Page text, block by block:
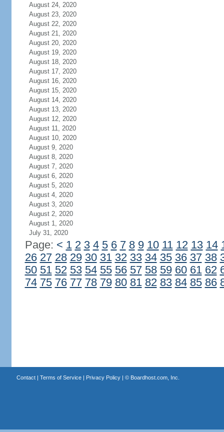
August 24, 2020
August 23, 2020
August 22, 2020
August 21, 2020
August 20, 2020
August 19, 2020
August 18, 2020
August 17, 2020
August 16, 2020
August 15, 2020
August 14, 2020
August 13, 2020
August 12, 2020
August 11, 2020
August 10, 2020
August 9, 2020
August 8, 2020
August 7, 2020
August 6, 2020
August 5, 2020
August 4, 2020
August 3, 2020
August 2, 2020
August 1, 2020
July 31, 2020
Page: < 1 2 3 4 5 6 7 8 9 10 11 12 13 14
26 27 28 29 30 31 32 33 34 35 36 37 38
50 51 52 53 54 55 56 57 58 59 60 61 62
74 75 76 77 78 79 80 81 82 83 84 85 86
Contact| Terms of Service| Privacy Policy| © Boardhost.com, Inc.